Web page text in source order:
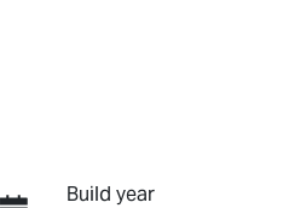
Build year